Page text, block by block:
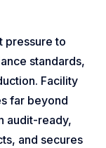
pressure to
standards,
Facility
far beyond
audit-ready,
and secures